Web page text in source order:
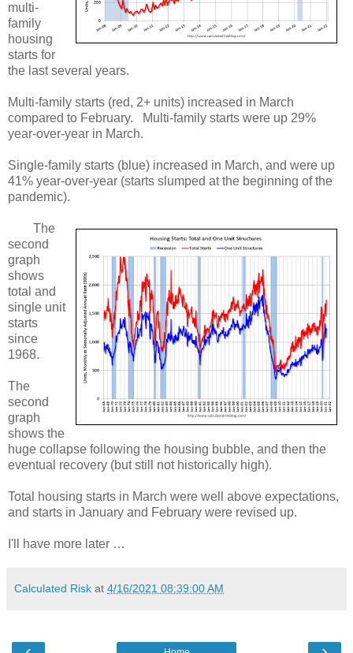
multi-
family
housing
starts for
the last several years.
Multi-family starts (red, 2+ units) increased in March
compared to February. Multi-family starts were up 29%
year-over-year in March.
Single-family starts (blue) increased in March, and were up
41% year-over-year (starts slumped at the beginning of the
pandemic).
The
second
graph
shows
total and
single unit
starts
since
1968.
The
second
graph
shows the
huge collapse following the housing bubble, and then the
eventual recovery (but still not historically high).
Total housing starts in March were well above expectations,
and starts in January and February were revised up.
I'll have more later …
Calculated Risk at 4/16/2021 08:39:00 AM